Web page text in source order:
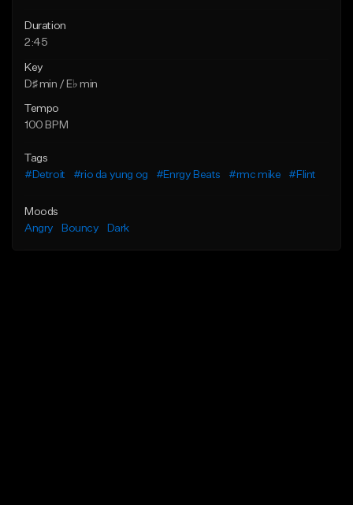
Duration
2:45
Key
D♯ min / E♭ min
Tempo
100 BPM
Tags
#Detroit
#rio da yung og #Enrgy Beats #rmc mike #Flint
Moods
Angry
Bouncy Dark